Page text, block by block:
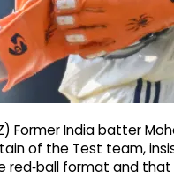
Former India batter
of the Test team,
red‑ball format and